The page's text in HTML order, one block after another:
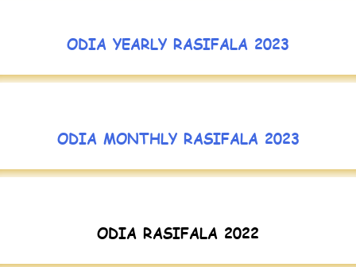
ODIA YEARLY RASIFALA 2023
ODIA MONTHLY RASIFALA 2023
ODIA RASIFALA 2022